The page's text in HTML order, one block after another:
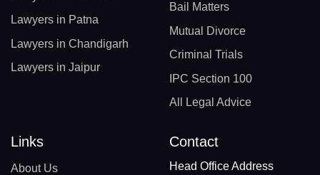
Lawyers in Patna
Lawyers in Chandigarh
Lawyers in Jaipur
Bail Matters
Mutual Divorce
Criminal Trials
IPC Section 100
All Legal Advice
Links
About Us
Contact
Head Office Address